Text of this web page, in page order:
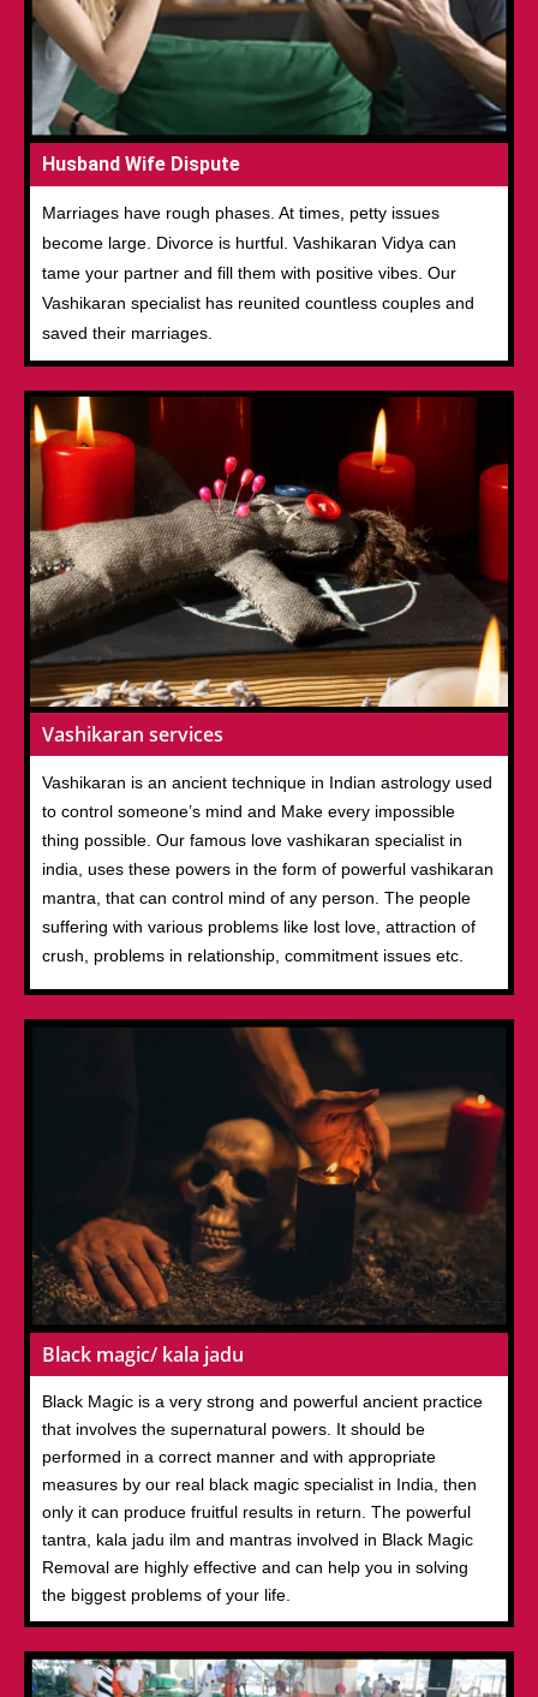
Husband Wife Dispute
Marriages have rough phases. At times, petty issues
become large. Divorce is hurtful. Vashikaran Vidya can
tame your partner and fill them with positive vibes. Our
Vashikaran specialist has reunited countless couples and
saved their marriages.
Vashikaran services
Vashikaran is an ancient technique in Indian astrology used
to control someone’s mind and Make every impossible
thing possible. Our famous love vashikaran specialist in
india, uses these powers in the form of powerful vashikaran
mantra, that can control mind of any person. The people
suffering with various problems like lost love, attraction of
crush, problems in relationship, commitment issues etc.
Black magic/ kala jadu
Black Magic is a very strong and powerful ancient practice
that involves the supernatural powers. It should be
performed in a correct manner and with appropriate
measures by our real black magic specialist in India, then
only it can produce fruitful results in return. The powerful
tantra, kala jadu ilm and mantras involved in Black Magic
Removal are highly effective and can help you in solving
the biggest problems of your life.